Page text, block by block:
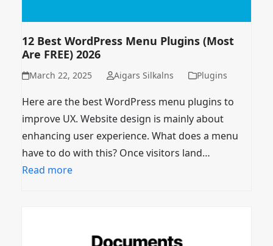
12 Best WordPress Menu Plugins (Most
Are FREE) 2026
March 22, 2025 Aigars Silkalns Plugins
Here are the best WordPress menu plugins to
improve UX. Website design is mainly about
enhancing user experience. What does a menu
have to do with this? Once visitors land…
Read more